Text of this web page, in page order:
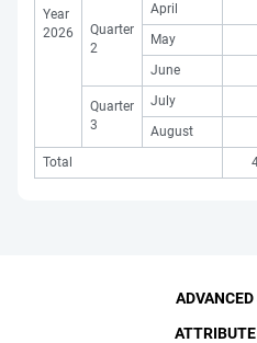
Year
2026
Quarter
2
April
May
June
Quarter
3
July
August
Total